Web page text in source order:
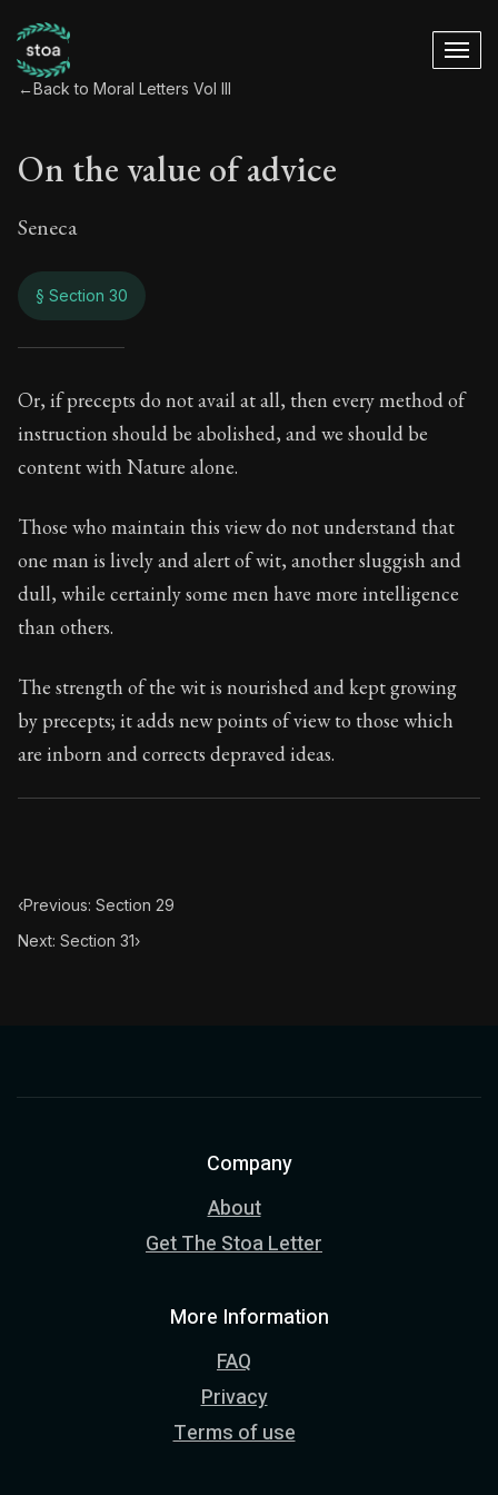
←Back to Moral Letters Vol III
On the value of advice
Seneca
§ Section 30
On the value of
94:30
Book Description:The final volume of Seneca's
Or, if precepts do not avail at all, then every method of
instruction should be abolished, and we should be
content with Nature alone.
Those who maintain this view do not understand that
one man is lively and alert of wit, another sluggish and
dull, while certainly some men have more intelligence
than others.
The strength of the wit is nourished and kept growing
by precepts; it adds new points of view to those which
are inborn and corrects depraved ideas.
‹Previous: Section 29
Next: Section 31›
Company
About
Get The Stoa Letter
More Information
FAQ
Privacy
Terms of use